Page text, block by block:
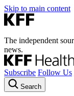
Skip to main content
The independent
news.
Subscribe Follow Us
Search